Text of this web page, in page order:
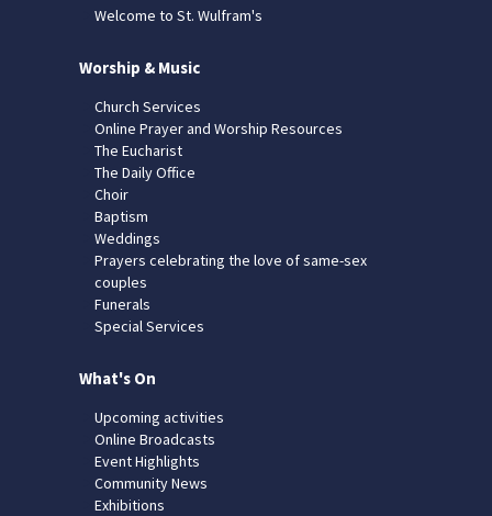
Welcome to St. Wulfram's
Worship & Music
Church Services
Online Prayer and Worship Resources
The Eucharist
The Daily Office
Choir
Baptism
Weddings
Prayers celebrating the love of same-sex
couples
Funerals
Special Services
What's On
Upcoming activities
Online Broadcasts
Event Highlights
Community News
Exhibitions